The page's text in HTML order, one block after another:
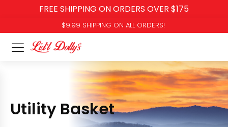
FREE SHIPPING ON ORDERS OVER $175
$9.99 SHIPPING ON ALL ORDERS!
Utility Basket